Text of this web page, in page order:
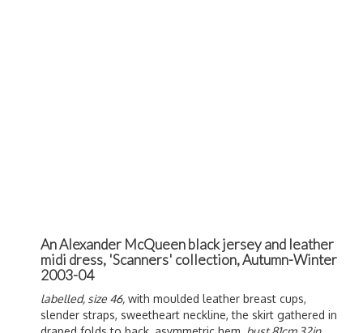
An Alexander McQueen black jersey and leather
midi dress, 'Scanners' collection, Autumn-Winter
2003-04
labelled, size 46, with moulded leather breast cups,
slender straps, sweetheart neckline, the skirt gathered in